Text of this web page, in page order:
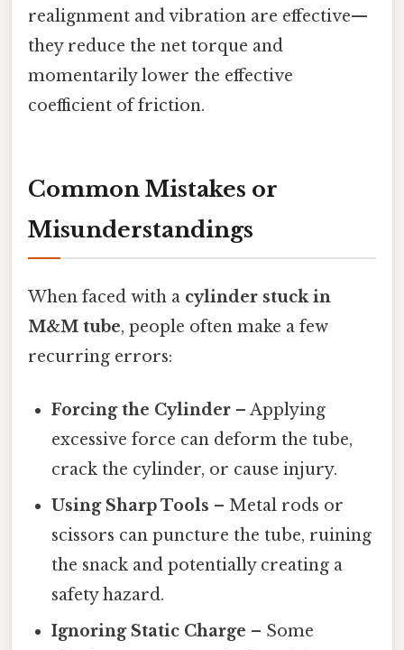
realignment and vibration are effective—
they reduce the net torque and
momentarily lower the effective
coefficient of friction.
Common Mistakes or
Misunderstandings
When faced with a cylinder stuck in
M&M tube, people often make a few
recurring errors:
Forcing the Cylinder – Applying
excessive force can deform the tube,
crack the cylinder, or cause injury.
Using Sharp Tools – Metal rods or
scissors can puncture the tube, ruining
the snack and potentially creating a
safety hazard.
Ignoring Static Charge – Some